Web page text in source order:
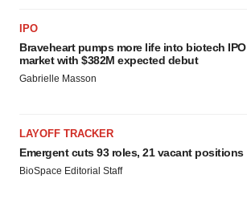
IPO
Braveheart pumps more life into biotech IPO
market with $382M expected debut
Gabrielle Masson
LAYOFF TRACKER
Emergent cuts 93 roles, 21 vacant positions
BioSpace Editorial Staff